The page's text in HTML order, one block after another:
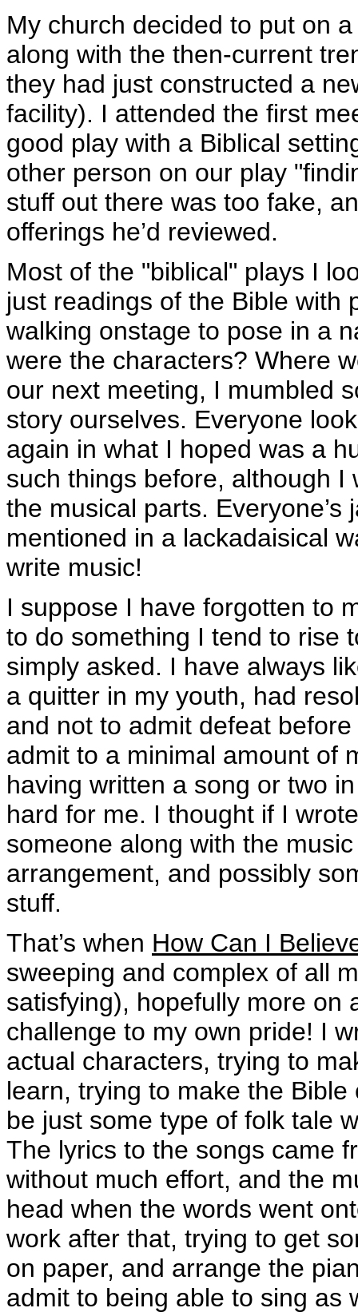
My church decided to put on
along with the then-current
they had just constructed a
facility). I attended the first
good play with a Biblical
other person on our play
stuff out there was too fake,
offerings he’d reviewed.
Most of the "biblical" plays I
just readings of the Bible with
walking onstage to pose in a
were the characters? Where
our next meeting, I mumbled
story ourselves. Everyone
again in what I hoped was a
such things before, although
the musical parts.
mentioned in a lackadaisical
write music!
I suppose I have forgotten to
to do something I tend to rise
simply asked. I have always
a quitter in my youth, had
and not to admit defeat
admit to a minimal amount of
having written a song or two
hard for me. I thought if I
someone along with the
arrangement, and possibly
stuff.
That’s when How Can I
sweeping and complex of all
satisfying), hopefully more on
challenge to my own pride! I
actual characters, trying to
learn, trying to make the
be just some type of folk tale
The lyrics to the songs came
without much effort, and the
head when the words went
work after that, trying to get
on paper, and arrange the
admit to being able to sing as